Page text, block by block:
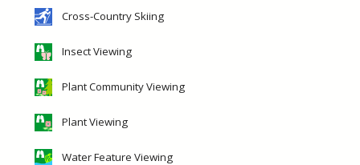
Cross-Country Skiing
Insect Viewing
Plant Community Viewing
Plant Viewing
Water Feature Viewing